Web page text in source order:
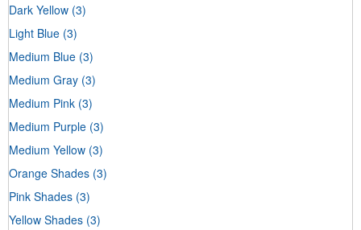
Dark Yellow (3)
Light Blue (3)
Medium Blue (3)
Medium Gray (3)
Medium Pink (3)
Medium Purple (3)
Medium Yellow (3)
Orange Shades (3)
Pink Shades (3)
Yellow Shades (3)